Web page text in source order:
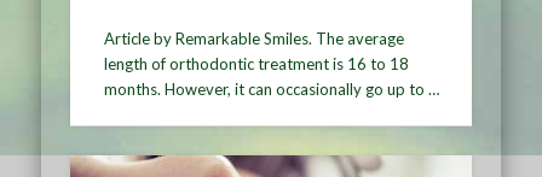
Article by Remarkable Smiles. The average
length of orthodontic treatment is 16 to 18
months. However, it can occasionally go up to …